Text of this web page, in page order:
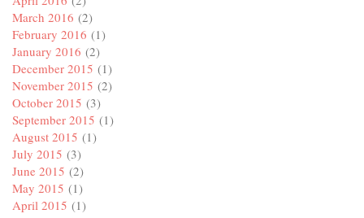
March 2016 (2)
February 2016 (1)
January 2016 (2)
December 2015 (1)
November 2015 (2)
October 2015 (3)
September 2015 (1)
August 2015 (1)
July 2015 (3)
June 2015 (2)
May 2015 (1)
April 2015 (1)